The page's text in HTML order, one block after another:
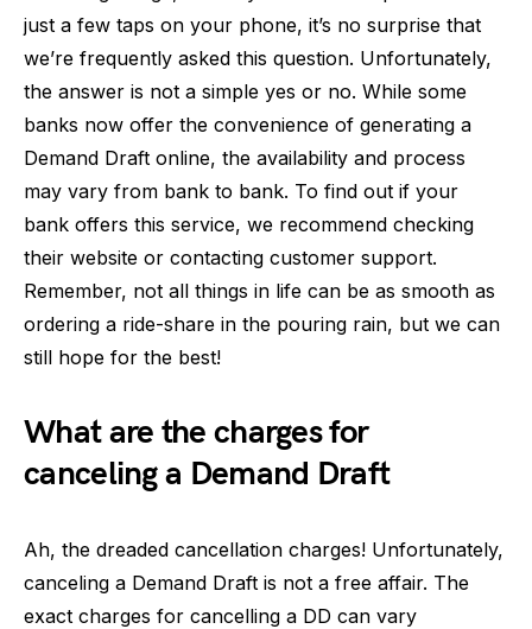
just a few taps on your phone, it’s no surprise that
we’re frequently asked this question. Unfortunately,
the answer is not a simple yes or no. While some
banks now offer the convenience of generating a
Demand Draft online, the availability and process
may vary from bank to bank. To find out if your
bank offers this service, we recommend checking
their website or contacting customer support.
Remember, not all things in life can be as smooth as
ordering a ride-share in the pouring rain, but we can
still hope for the best!
What are the charges for
canceling a Demand Draft
Ah, the dreaded cancellation charges! Unfortunately,
canceling a Demand Draft is not a free affair. The
exact charges for cancelling a DD can vary